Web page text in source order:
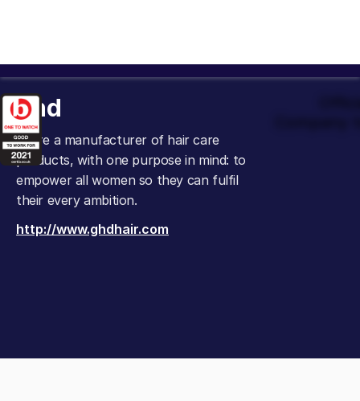
ghd
We’re a manufacturer of hair care
products, with one purpose in mind: to
empower all women so they can fulfil
their every ambition.
http://www.ghdhair.com